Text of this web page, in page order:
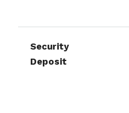
Security
Deposit